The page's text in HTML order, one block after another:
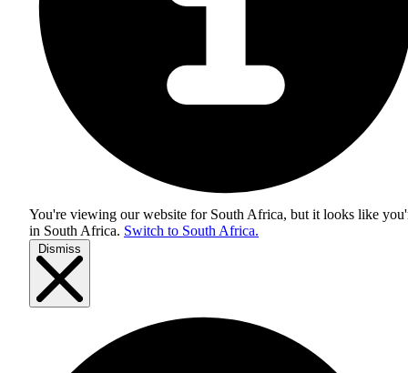
You're viewing our website for South Africa, but it looks like
in South Africa. Switch to South Africa.
Dismiss